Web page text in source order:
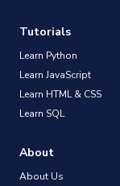
Tutorials
Learn Python
Learn JavaScript
Learn HTML & CSS
Learn SQL
About
About Us